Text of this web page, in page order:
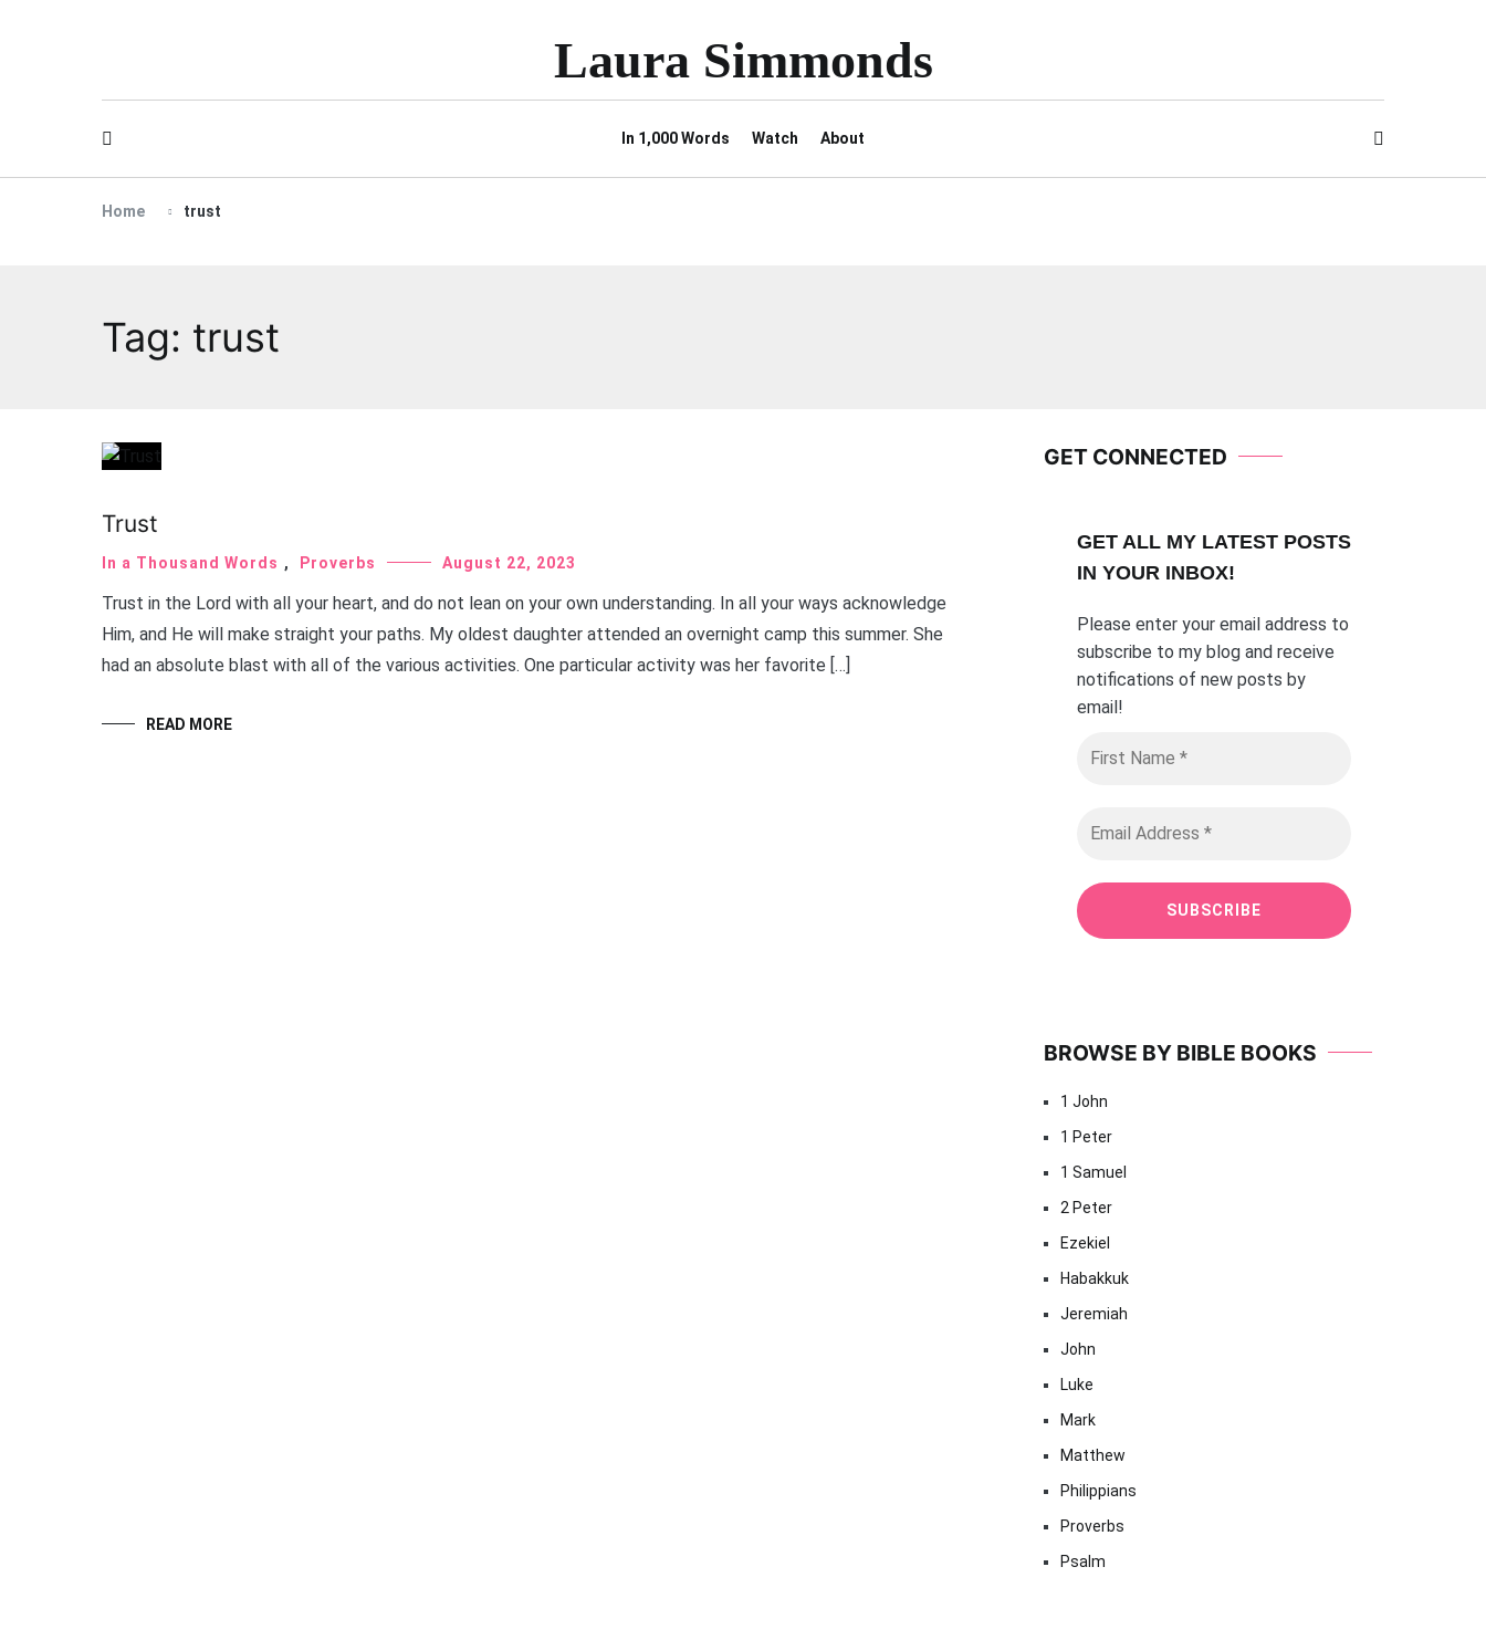
Laura Simmonds
In 1,000 Words Watch About
Home trust
Tag: trust
Trust
In a Thousand Words , Proverbs August 22, 2023
Trust in the Lord with all your heart, and do not lean on your own understanding. In all your ways acknowledge
Him, and He will make straight your paths. My oldest daughter attended an overnight camp this summer. She
had an absolute blast with all of the various activities. One particular activity was her favorite […]
READ MORE
GET CONNECTED
GET ALL MY LATEST POSTS
IN YOUR INBOX!
Please enter your email address to
subscribe to my blog and receive
notifications of new posts by
email!
BROWSE BY BIBLE BOOKS
1 John
1 Peter
1 Samuel
2 Peter
Ezekiel
Habakkuk
Jeremiah
John
Luke
Mark
Matthew
Philippians
Proverbs
Psalm